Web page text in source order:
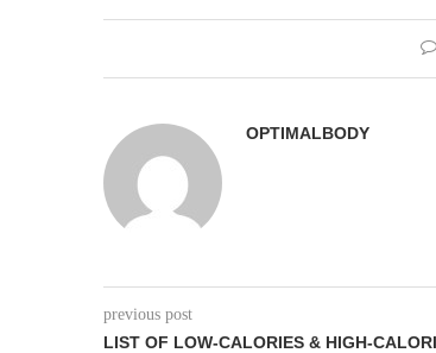
OPTIMALBODY
previous post
LIST OF LOW-CALORIES & HIGH-